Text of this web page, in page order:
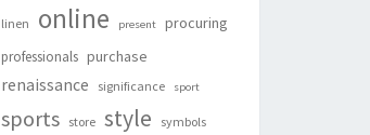
linen online present procuring
professionals purchase
renaissance significance sport
sports store style symbols